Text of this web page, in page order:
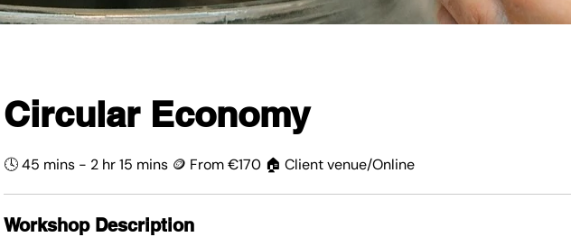
Circular Economy
🕓 45 mins - 2 hr 15 mins 🪙 From €170 🏠 Client venue/Online
Workshop Description